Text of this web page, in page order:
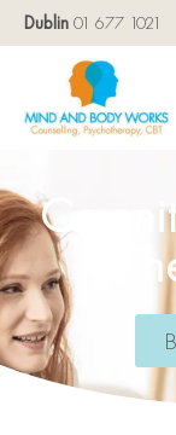
Dublin 01 677 1021